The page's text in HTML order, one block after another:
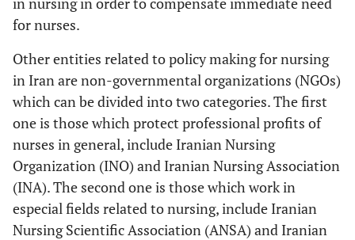
for nurses.
Other entities related to policy making for nursing
in Iran are non-governmental organizations (NGOs)
which can be divided into two categories. The first
one is those which protect professional profits of
nurses in general, include Iranian Nursing
Organization (INO) and Iranian Nursing Association
(INA). The second one is those which work in
especial fields related to nursing, include Iranian
Nursing Scientific Association (ANSA) and Iranian